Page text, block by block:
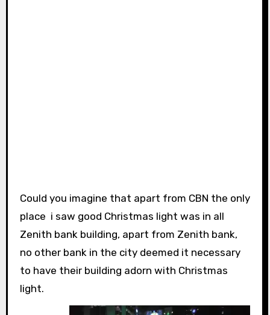
Could you imagine that apart from CBN the only
place i saw good Christmas light was in all
Zenith bank building, apart from Zenith bank,
no other bank in the city deemed it necessary
to have their building adorn with Christmas
light.